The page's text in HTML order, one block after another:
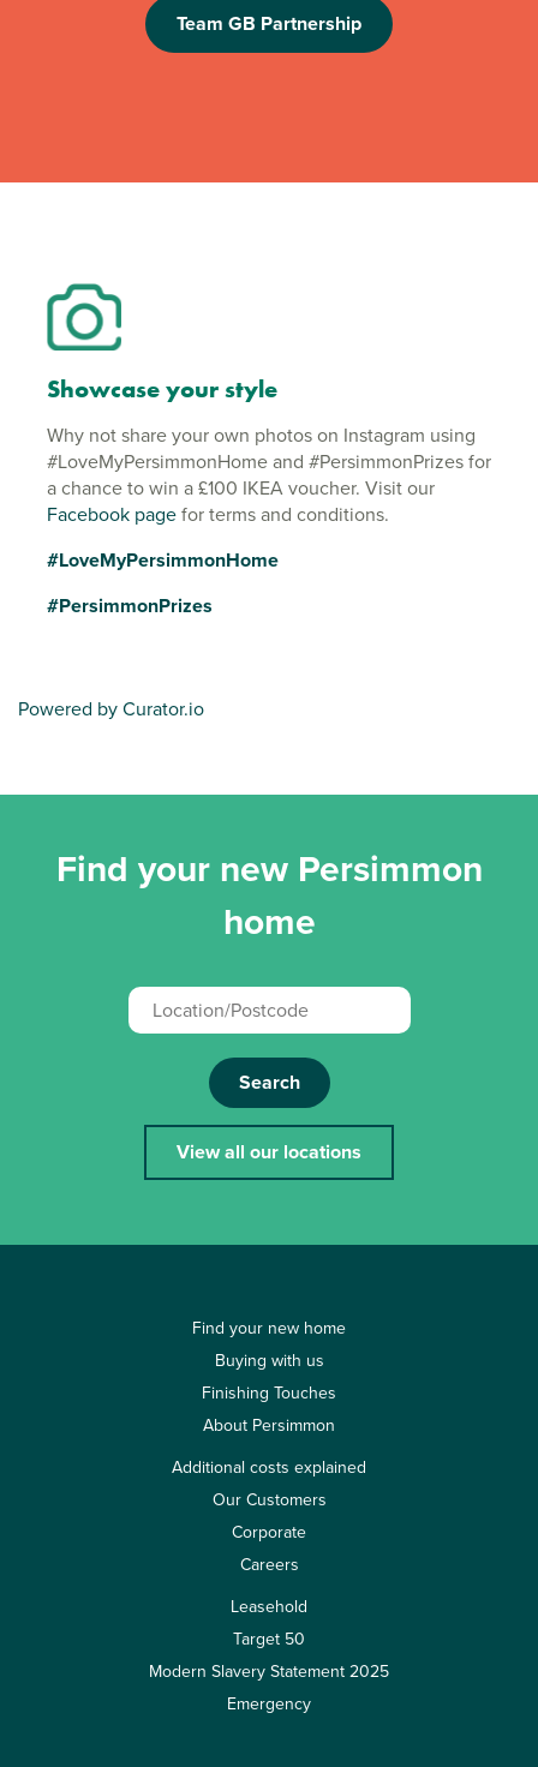
Team GB Partnership
Showcase your style
Why not share your own photos on Instagram using
#LoveMyPersimmonHome and #PersimmonPrizes for
a chance to win a £100 IKEA voucher. Visit our
Facebook pagefor terms and conditions.
#LoveMyPersimmonHome
#PersimmonPrizes
Powered by Curator.io
Find your new Persimmon
home
Search
View all our locations
Find your new home
Buying with us
Finishing Touches
About Persimmon
Additional costs explained
Our Customers
Corporate
Careers
Leasehold
Target 50
Modern Slavery Statement 2025
Emergency